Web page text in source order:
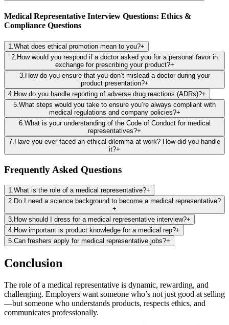
Medical Representative Interview Questions: Ethics &
Compliance Questions
1.What does ethical promotion mean to you?+
2. How would you respond if a doctor asked you for a personal favor in
exchange for prescribing your product?+
3. How do you ensure that you don’t mislead a doctor during your
product presentation?+
4. How do you handle reporting of adverse drug reactions (ADRs)?+
5.What steps would you take to ensure you’re always compliant with
medical regulations and company policies?+
6.What is your understanding of the Code of Conduct for medical
representatives?+
7. Have you ever faced an ethical dilemma at work? How did you handle
it?+
Frequently Asked Questions
1.What is the role of a medical representative?+
2. Do I need a science background to become a medical representative?
+
3. How should I dress for a medical representative interview?+
4. How important is product knowledge for a medical rep?+
5.Can freshers apply for medical representative jobs?+
Conclusion
The role of a medical representative is dynamic, rewarding, and
challenging. Employers want someone who’s not just good at selling
—but someone who understands products, respects ethics, and
communicates professionally.